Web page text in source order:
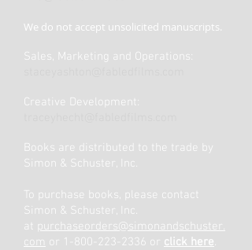
We do not accept unsolicited manuscripts.
Sales, Marketing and Operations:
Creative Development:
Books are distributed to the trade by
Simon & Schuster, Inc.
To purchase books, please contact
Simon & Schuster, Inc.
at purchaseorders@simonandschuster.
com or 1-800-223-2336 or click here.